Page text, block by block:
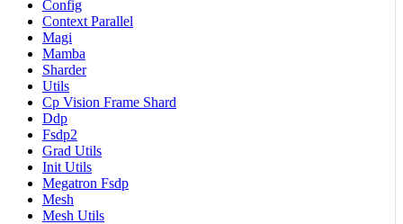
Config
Context Parallel
Magi
Mamba
Sharder
Utils
Cp Vision Frame Shard
Ddp
Fsdp2
Grad Utils
Init Utils
Megatron Fsdp
Mesh
Mesh Utils